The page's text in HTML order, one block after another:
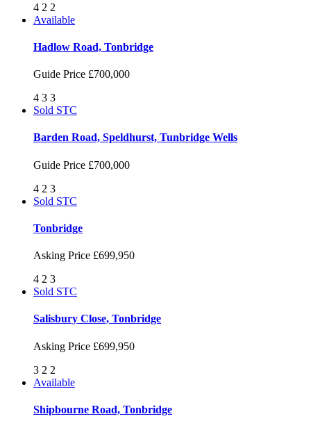
4 2 2
Available
Hadlow Road, Tonbridge
Guide Price £700,000
4 3 3
Sold STC
Barden Road, Speldhurst, Tunbridge Wells
Guide Price £700,000
4 2 3
Sold STC
Tonbridge
Asking Price £699,950
4 2 3
Sold STC
Salisbury Close, Tonbridge
Asking Price £699,950
3 2 2
Available
Shipbourne Road, Tonbridge